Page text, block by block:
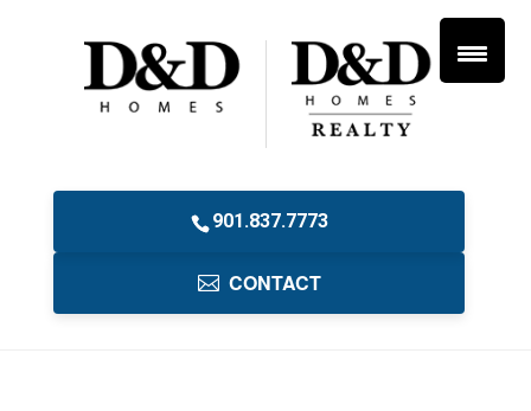
901.837.7773
CONTACT